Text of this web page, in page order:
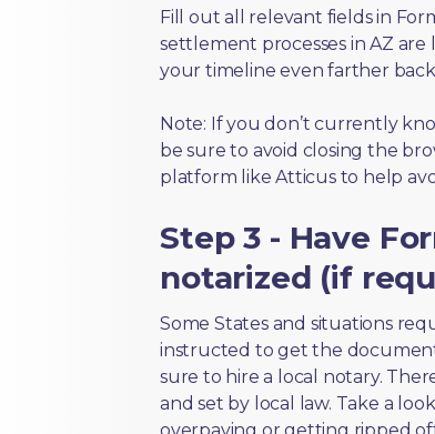
Fill out all relevant fields in
settlement processes in AZ
your timeline even farther
Note: If you don’t currently
be sure to avoid closing the
platform like Atticus to help
Step 3 - Have
notarized (if
Some States and situations
instructed to get the
sure to hire a local notary.
and set by local law. Take a